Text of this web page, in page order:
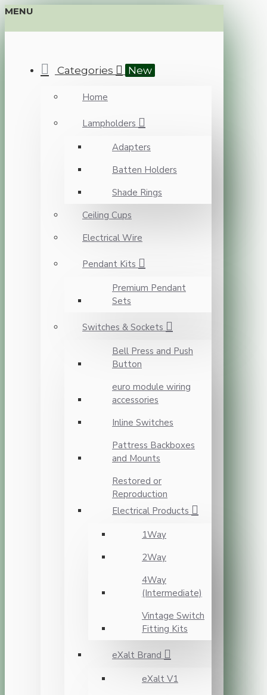
MENU
Categories New
Home
Lampholders
Adapters
Batten Holders
Shade Rings
Ceiling Cups
Electrical Wire
Pendant Kits
Premium Pendant
Sets
Switches & Sockets
Bell Press and Push
Button
euro module wiring
accessories
Inline Switches
Pattress Backboxes
and Mounts
Restored or
Reproduction
Electrical Products
1Way
2Way
4Way
(Intermediate)
Vintage Switch
Fitting Kits
eXalt Brand
eXalt V1